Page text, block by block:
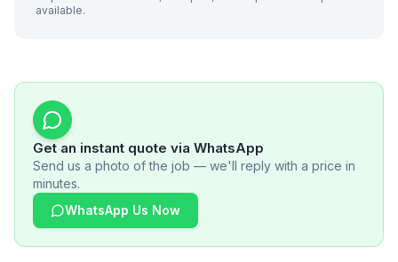
available.
Get an instant quote via WhatsApp
Send us a photo of the job — we'll reply with a price in
minutes.
WhatsApp Us Now